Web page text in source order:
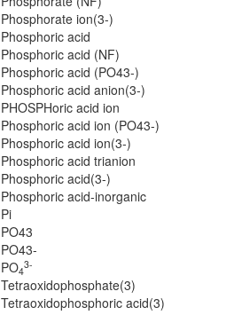
Phosphorate ion(3-)
Phosphoric acid
Phosphoric acid (NF)
Phosphoric acid (PO43-)
Phosphoric acid anion(3-)
PHOSPHoric acid ion
Phosphoric acid ion (PO43-)
Phosphoric acid ion(3-)
Phosphoric acid trianion
Phosphoric acid(3-)
Phosphoric acid-inorganic
Pi
PO43
PO43-
PO4
3-
Tetraoxidophosphate(3)
Tetraoxidophosphoric acid(3)